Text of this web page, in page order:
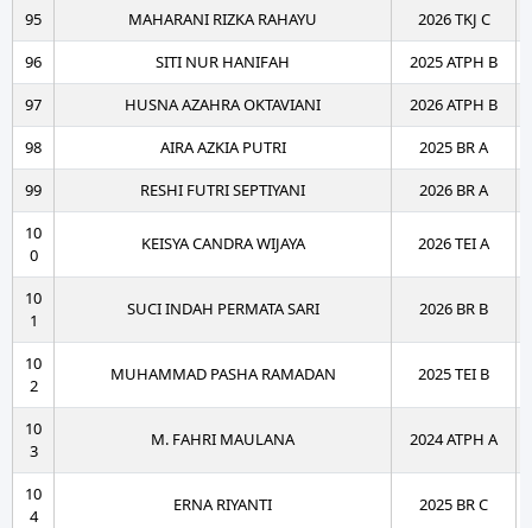
95
MAHARANI RIZKA RAHAYU
2026 TKJ C
96
SITI NUR HANIFAH
2025 ATPH B
97
HUSNA AZAHRA OKTAVIANI
2026 ATPH B
98
AIRA AZKIA PUTRI
2025 BR A
99
RESHI FUTRI SEPTIYANI
2026 BR A
10
0
KEISYA CANDRA WIJAYA 2026 TEI A
10
1
SUCI INDAH PERMATA SARI 2026 BR B
10
2
MUHAMMAD PASHA RAMADAN 2025 TEI B
10
3
M. FAHRI MAULANA 2024 ATPH A
10
4
ERNA RIYANTI 2025 BR C